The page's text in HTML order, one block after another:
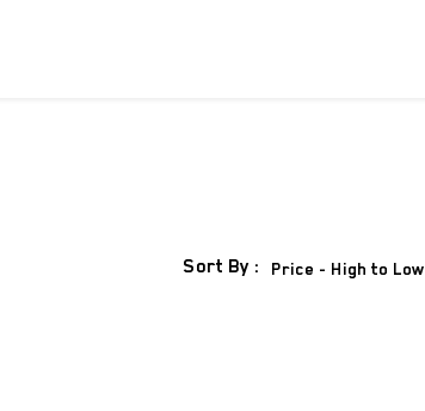
Sort By : Price - High to Low